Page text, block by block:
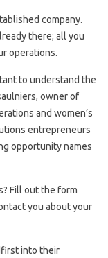
company.
there; all you
operations.
to understand the
owner of
and women’s
entrepreneurs
opportunity names
Fill out the form
you about your
into their